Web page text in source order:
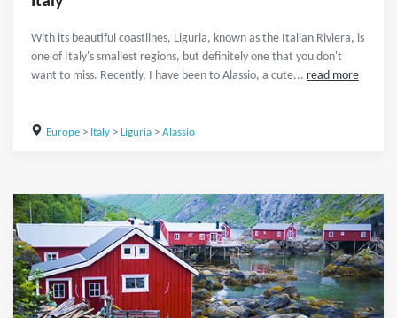
With its beautiful coastlines, Liguria, known as the Italian Riviera, is
one of Italy's smallest regions, but definitely one that you don't
want to miss. Recently, I have been to Alassio, a cute... read more
Europe> Italy> Liguria> Alassio